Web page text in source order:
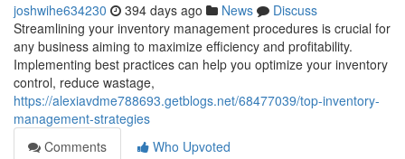
joshwihe634230 394 days ago News
Discuss
Streamlining your inventory management procedures is crucial for
any business aiming to maximize efficiency and profitability.
Implementing best practices can help you optimize your inventory
control, reduce wastage,
https://alexiavdme788693.getblogs.net/68477039/top-inventory-
management-strategies
Comments
Who Upvoted